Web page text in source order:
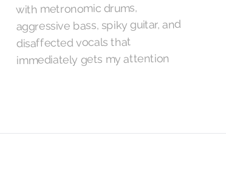
with metronomic drums,
aggressive bass, spiky guitar, and
disaffected vocals that
immediately gets my attention